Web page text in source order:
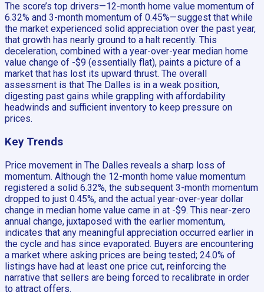
The score’s top drivers—12-month home value momentum of
6.32% and 3-month momentum of 0.45%—suggest that while
the market experienced solid appreciation over the past year,
that growth has nearly ground to a halt recently. This
deceleration, combined with a year-over-year median home
value change of -$9 (essentially flat), paints a picture of a
market that has lost its upward thrust. The overall
assessment is that The Dalles is in a weak position,
digesting past gains while grappling with affordability
headwinds and sufficient inventory to keep pressure on
prices.
Key Trends
Price movement in The Dalles reveals a sharp loss of
momentum. Although the 12-month home value momentum
registered a solid 6.32%, the subsequent 3-month momentum
dropped to just 0.45%, and the actual year-over-year dollar
change in median home value came in at -$9. This near-zero
annual change, juxtaposed with the earlier momentum,
indicates that any meaningful appreciation occurred earlier in
the cycle and has since evaporated. Buyers are encountering
a market where asking prices are being tested; 24.0% of
listings have had at least one price cut, reinforcing the
narrative that sellers are being forced to recalibrate in order
to attract offers.